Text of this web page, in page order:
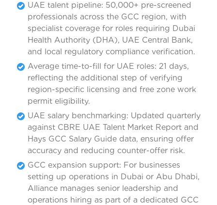
UAE talent pipeline: 50,000+ pre-screened
professionals across the GCC region, with
specialist coverage for roles requiring Dubai
Health Authority (DHA), UAE Central Bank,
and local regulatory compliance verification.
Average time-to-fill for UAE roles: 21 days,
reflecting the additional step of verifying
region-specific licensing and free zone work
permit eligibility.
UAE salary benchmarking: Updated quarterly
against CBRE UAE Talent Market Report and
Hays GCC Salary Guide data, ensuring offer
accuracy and reducing counter-offer risk.
GCC expansion support: For businesses
setting up operations in Dubai or Abu Dhabi,
Alliance manages senior leadership and
operations hiring as part of a dedicated GCC